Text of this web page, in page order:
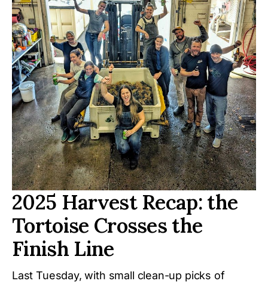
2025 Harvest Recap: the
Tortoise Crosses the
Finish Line
Last Tuesday, with small clean-up picks of